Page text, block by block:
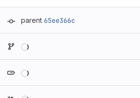
parent 65ee366c